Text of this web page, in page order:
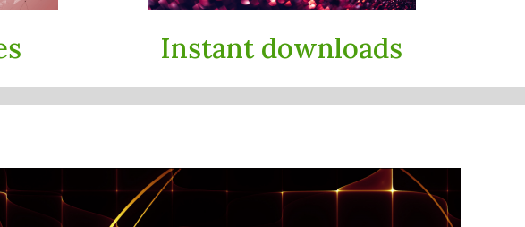
Instant downloads